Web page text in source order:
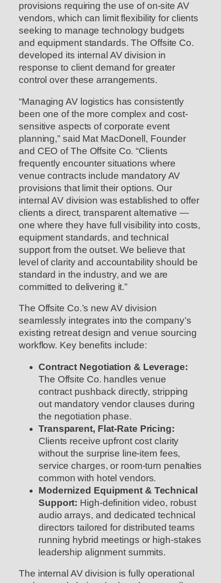
provisions requiring the use of on-site AV
vendors, which can limit flexibility for clients
seeking to manage technology budgets
and equipment standards. The Offsite Co.
developed its internal AV division in
response to client demand for greater
control over these arrangements.
“Managing AV logistics has consistently
been one of the more complex and cost-
sensitive aspects of corporate event
planning,” said Mat MacDonell, Founder
and CEO of The Offsite Co. “Clients
frequently encounter situations where
venue contracts include mandatory AV
provisions that limit their options. Our
internal AV division was established to offer
clients a direct, transparent alternative —
one where they have full visibility into costs,
equipment standards, and technical
support from the outset. We believe that
level of clarity and accountability should be
standard in the industry, and we are
committed to delivering it.”
The Offsite Co.’s new AV division
seamlessly integrates into the company’s
existing retreat design and venue sourcing
workflow. Key benefits include:
Contract Negotiation & Leverage:
The Offsite Co. handles venue
contract pushback directly, stripping
out mandatory vendor clauses during
the negotiation phase.
Transparent, Flat-Rate Pricing:
Clients receive upfront cost clarity
without the surprise line-item fees,
service charges, or room-turn penalties
common with hotel vendors.
Modernized Equipment & Technical
Support: High-definition video, robust
audio arrays, and dedicated technical
directors tailored for distributed teams
running hybrid meetings or high-stakes
leadership alignment summits.
The internal AV division is fully operational